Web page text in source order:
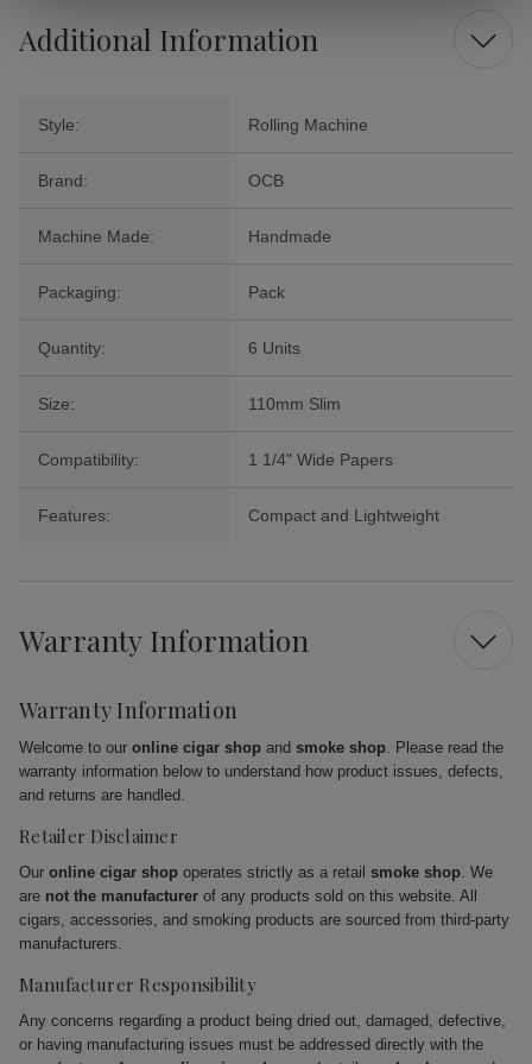
Additional Information
Style: Rolling Machine
Brand: OCB
Machine Made: Handmade
Packaging: Pack
Quantity: 6 Units
Size: 110mm Slim
Compatibility: 1 1/4" Wide Papers
Features: Compact and Lightweight
Warranty Information
Warranty Information
Welcome to our online cigar shop and smoke shop. Please read the
warranty information below to understand how product issues, defects,
and returns are handled.
Retailer Disclaimer
Our online cigar shop operates strictly as a retail smoke shop. We
are not the manufacturer of any products sold on this website. All
cigars, accessories, and smoking products are sourced from third-party
manufacturers.
Manufacturer Responsibility
Any concerns regarding a product being dried out, damaged, defective,
or having manufacturing issues must be addressed directly with the